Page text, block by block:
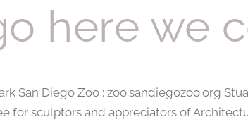
here we
San Diego Zoo : zoo.sandiegozoo.org
for sculptors and appreciators of